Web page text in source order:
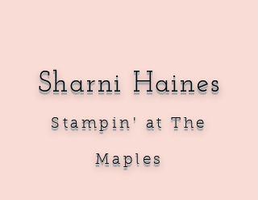
Sharni Haines
Stampin' at The
Maples